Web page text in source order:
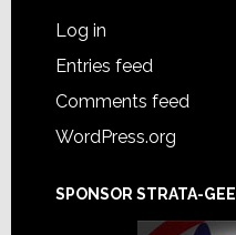
Log in
Entries feed
Comments feed
WordPress.org
SPONSOR STRATA-GEE